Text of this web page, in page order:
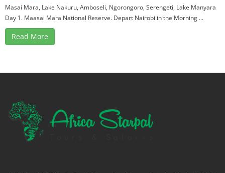
Masai Mara, Lake Nakuru, Amboseli, Ngorongoro, Serengeti, Lake Manyara
Day 1. Maasai Mara National Reserve. Depart Nairobi in the Morning ...
Read More